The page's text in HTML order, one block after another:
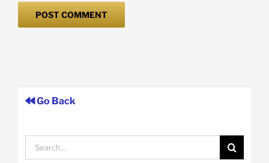
Go Back
Search
for: